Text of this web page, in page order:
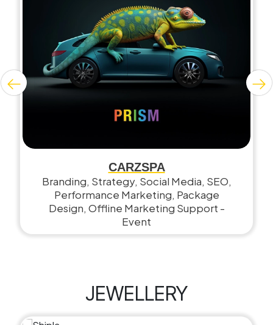
CARZSPA
Branding, Strategy, Social Media, SEO,
Performance Marketing, Package
Design, Offline Marketing Support -
Event
JEWELLERY